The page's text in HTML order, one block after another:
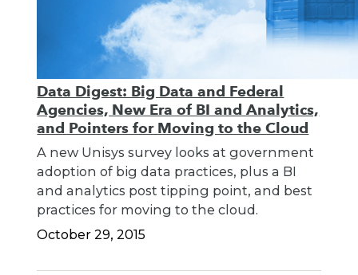
Data Digest: Big Data and Federal
Agencies, New Era of BI and Analytics,
and Pointers for Moving to the Cloud
A new Unisys survey looks at government
adoption of big data practices, plus a BI
and analytics post tipping point, and best
practices for moving to the cloud.
October 29, 2015